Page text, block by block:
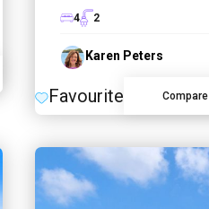
4
2
Karen Peters
Favourite Compare